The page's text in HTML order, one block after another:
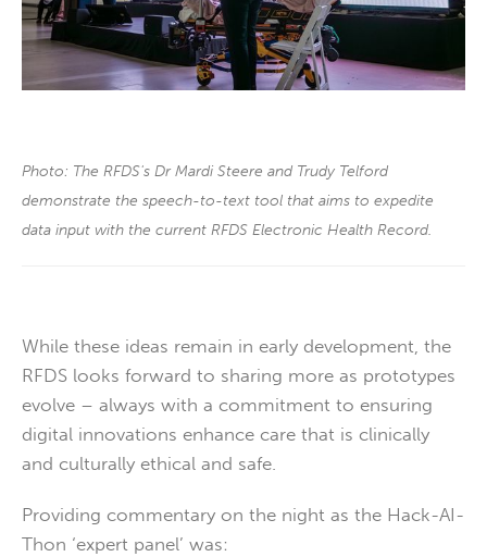
Photo: The RFDS's Dr Mardi Steere and Trudy Telford
demonstrate the speech-to-text tool that aims to expedite
data input with the current RFDS Electronic Health Record.
While these ideas remain in early development, the
RFDS looks forward to sharing more as prototypes
evolve – always with a commitment to ensuring
digital innovations enhance care that is clinically
and culturally ethical and safe.
Providing commentary on the night as the Hack-AI-
Thon ‘expert panel’ was: